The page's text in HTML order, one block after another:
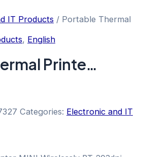
IT Products / Portable Thermal
, English
Printe…
Categories: Electronic and IT